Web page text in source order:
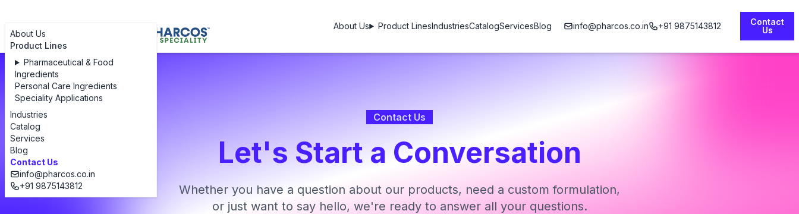
About Us
Product Lines
Pharmaceutical & Food
Ingredients
Personal Care Ingredients
Speciality Applications
Industries
Catalog
Services
Blog
Contact Us
info@pharcos.co.in
+91 9875143812
About Us Product LinesIndustriesCatalogServicesBlog info@pharcos.co.in +91 9875143812
Contact
Us
Contact Us
Let's Start a Conversation
Whether you have a question about our products, need a custom formulation,
or just want to say hello, we're ready to answer all your questions.